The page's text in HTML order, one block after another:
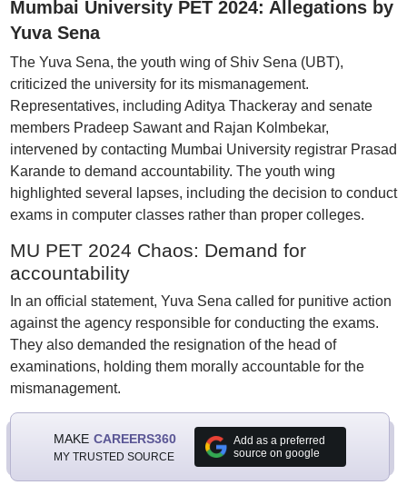
Mumbai University PET 2024: Allegations by
Yuva Sena
The Yuva Sena, the youth wing of Shiv Sena (UBT),
criticized the university for its mismanagement.
Representatives, including Aditya Thackeray and senate
members Pradeep Sawant and Rajan Kolmbekar,
intervened by contacting Mumbai University registrar Prasad
Karande to demand accountability. The youth wing
highlighted several lapses, including the decision to conduct
exams in computer classes rather than proper colleges.
MU PET 2024 Chaos: Demand for
accountability
In an official statement, Yuva Sena called for punitive action
against the agency responsible for conducting the exams.
They also demanded the resignation of the head of
examinations, holding them morally accountable for the
mismanagement.
MAKE CAREERS360
MY TRUSTED SOURCE
Add as a preferred
source on google